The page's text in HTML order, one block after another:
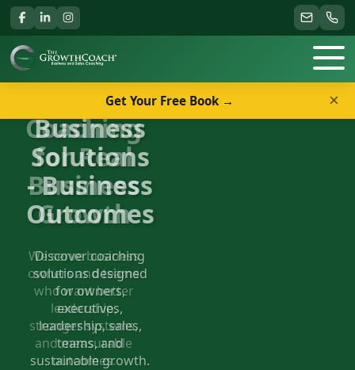
Business
Solutions
- Business
Outcomes
Discover coaching
solutions designed
for owners,
executives,
leadership, sales,
teams, and
sustainable growth.
Get Your Free Book → ×